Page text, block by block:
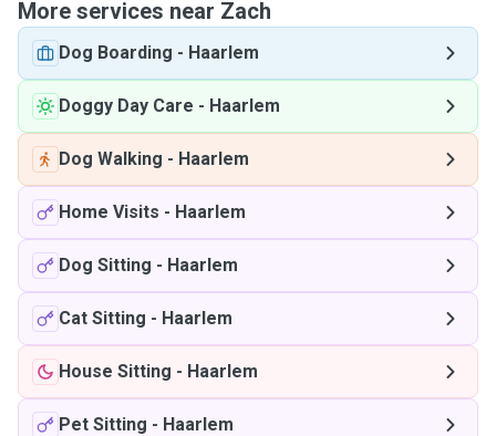
More services near Zach
Dog Boarding - Haarlem
Doggy Day Care - Haarlem
Dog Walking - Haarlem
Home Visits - Haarlem
Dog Sitting - Haarlem
Cat Sitting - Haarlem
House Sitting - Haarlem
Pet Sitting - Haarlem